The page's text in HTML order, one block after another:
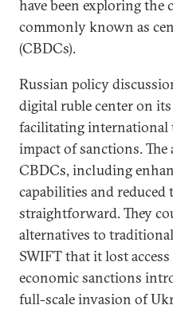
have been exploring the
commonly known as
(CBDCs).
Russian policy
digital ruble center on
facilitating international
impact of sanctions. The
CBDCs, including
capabilities and
straightforward. They
alternatives to
SWIFT that it lost
economic sanctions
full-scale invasion of